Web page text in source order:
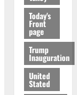
Today's
Front
page
Trump
Inauguration
United
Stated